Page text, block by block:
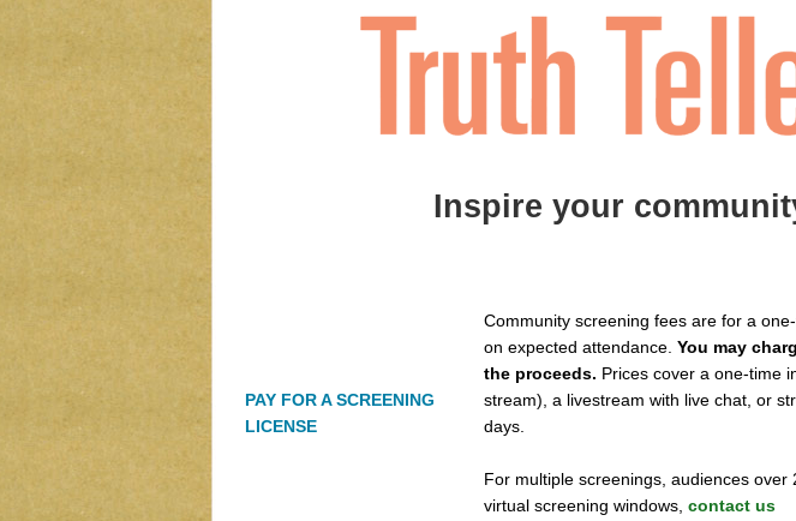
Inspire your
PAY FOR A SCREENING
LICENSE
Community screening fees are for a
on expected attendance. You may
the proceeds. Prices cover a one-time
stream), a livestream with live chat, or
days.
For multiple screenings, audiences over
virtual screening windows, contact us